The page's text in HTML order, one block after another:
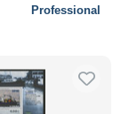
Professional